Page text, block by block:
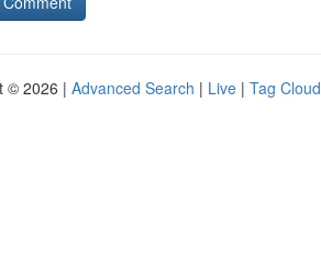
© 2026 | Advanced Search | Live | Tag Cloud